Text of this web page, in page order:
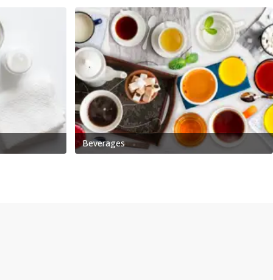
Beverages